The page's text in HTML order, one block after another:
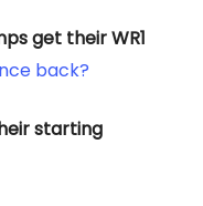
get their WR1
back?
starting